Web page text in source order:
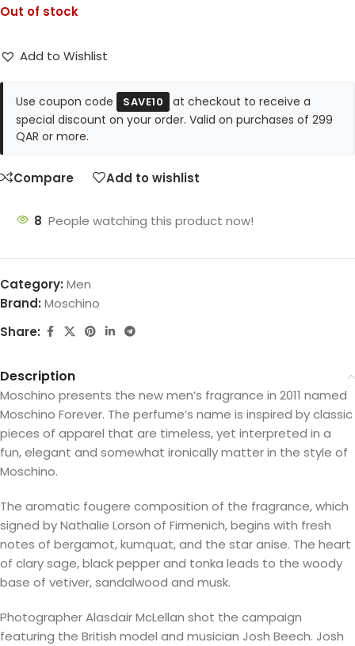
Out of stock
Add to Wishlist
Use coupon code SAVE10
at checkout to receive a
special discount on your order. Valid on purchases of 299
QAR or more.
Compare Add to wishlist
8 People watching this product now!
Category: Men
Brand: Moschino
Share:
Description
Moschino presents the new men’s fragrance in 2011 named
Moschino Forever. The perfume’s name is inspired by classic
pieces of apparel that are timeless, yet interpreted in a
fun, elegant and somewhat ironically matter in the style of
Moschino.
The aromatic fougere composition of the fragrance, which
signed by Nathalie Lorson of Firmenich, begins with fresh
notes of bergamot, kumquat, and the star anise. The heart
of clary sage, black pepper and tonka leads to the woody
base of vetiver, sandalwood and musk.
Photographer Alasdair McLellan shot the campaign
featuring the British model and musician Josh Beech. Josh